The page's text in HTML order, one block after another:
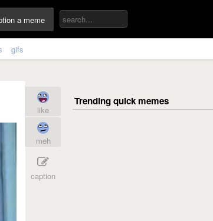
a meme
gifs
like
meh
caption